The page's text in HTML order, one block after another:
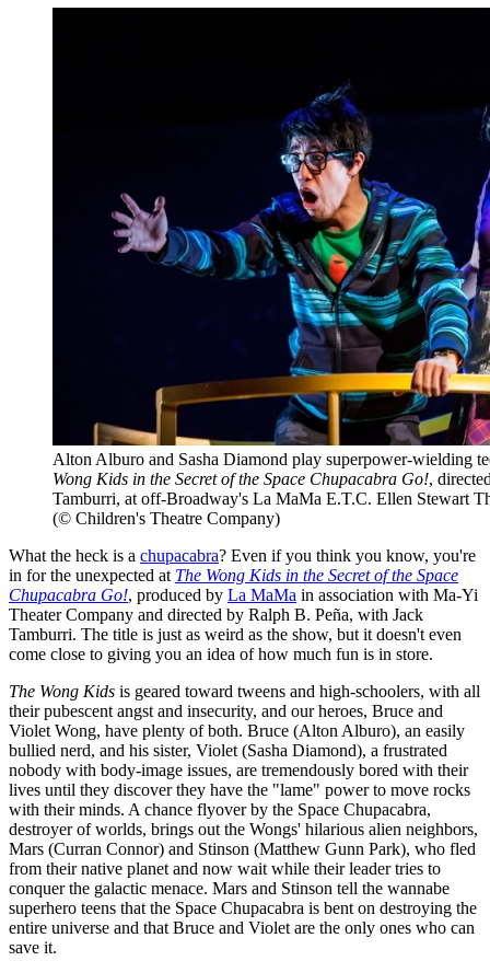
Alton Alburo and Sasha Diamond play superpower-wielding
Wong Kids in the Secret of the Space Chupacabra Go!,
Tamburri, at off-Broadway's La MaMa E.T.C. Ellen Stewart
(© Children's Theatre Company)
What the heck is a chupacabra? Even if you think you know, you're
in for the unexpected at The Wong Kids in the Secret of the Space
Chupacabra Go!, produced by La MaMa in association with Ma-Yi
Theater Company and directed by Ralph B. Peña, with Jack
Tamburri. The title is just as weird as the show, but it doesn't even
come close to giving you an idea of how much fun is in store.
The Wong Kids is geared toward tweens and high-schoolers, with all
their pubescent angst and insecurity, and our heroes, Bruce and
Violet Wong, have plenty of both. Bruce (Alton Alburo), an easily
bullied nerd, and his sister, Violet (Sasha Diamond), a frustrated
nobody with body-image issues, are tremendously bored with their
lives until they discover they have the "lame" power to move rocks
with their minds. A chance flyover by the Space Chupacabra,
destroyer of worlds, brings out the Wongs' hilarious alien neighbors,
Mars (Curran Connor) and Stinson (Matthew Gunn Park), who fled
from their native planet and now wait while their leader tries to
conquer the galactic menace. Mars and Stinson tell the wannabe
superhero teens that the Space Chupacabra is bent on destroying the
entire universe and that Bruce and Violet are the only ones who can
save it.